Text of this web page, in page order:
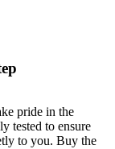
pride in the
tested to ensure
to you. Buy the